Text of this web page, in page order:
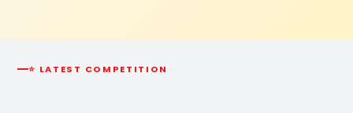
⭐ LATEST COMPETITION